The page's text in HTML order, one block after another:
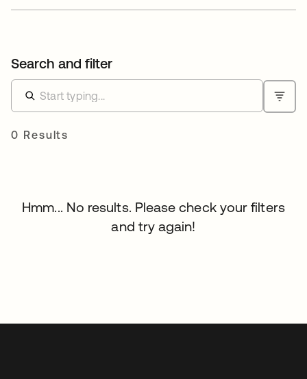
Search and filter
0 Results
Hmm... No results. Please check your filters
and try again!